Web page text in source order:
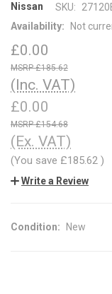
Nissan SKU:
Availability:
Not
£0.00
£185.62
(Inc. VAT)
£0.00
£154.68
(Ex. VAT)
(You save £185.62 )
Write a Review
Condition: New